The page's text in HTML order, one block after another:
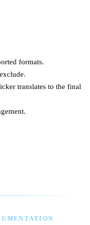
formats.
translates to the final